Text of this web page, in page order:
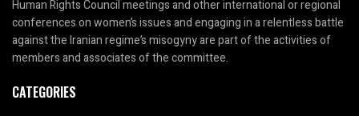
Human Rights Council meetings and other international or regional
conferences on women’s issues and engaging in a relentless battle
against the Iranian regime’s misogyny are part of the activities of
members and associates of the committee.
CATEGORIES